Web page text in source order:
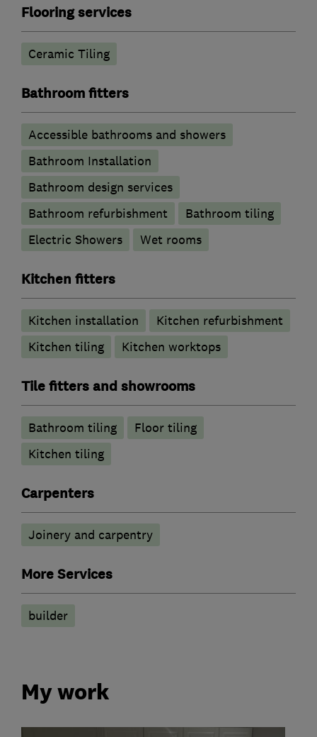
Flooring services
Ceramic Tiling
Bathroom fitters
Accessible bathrooms and showers
Bathroom Installation
Bathroom design services
Bathroom refurbishment
Bathroom tiling
Electric Showers
Wet rooms
Kitchen fitters
Kitchen installation
Kitchen refurbishment
Kitchen tiling
Kitchen worktops
Tile fitters and showrooms
Bathroom tiling
Floor tiling
Kitchen tiling
Carpenters
Joinery and carpentry
More Services
builder
My work